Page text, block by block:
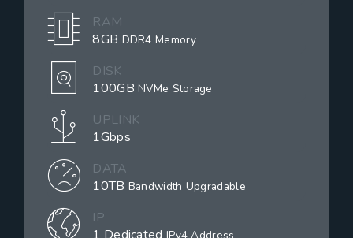
RAM
8GB DDR4 Memory
DISK
100GBNVMe Storage
UPLINK
1Gbps
DATA
10TB Bandwidth Upgradable
IP